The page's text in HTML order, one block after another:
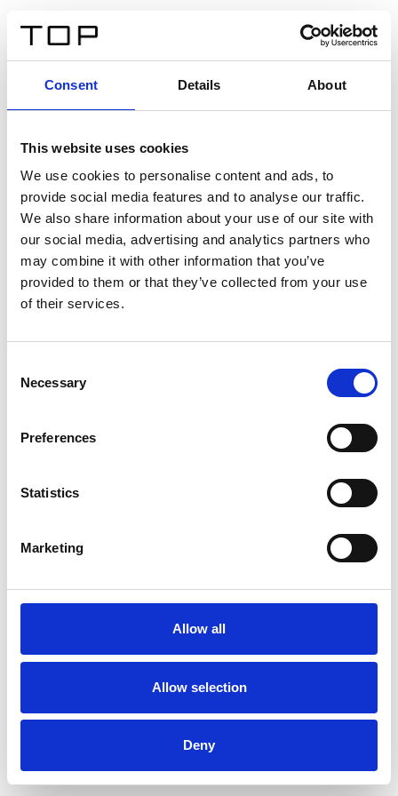
Consent Details About
This website uses cookies
We use cookies to personalise content and ads, to
provide social media features and to analyse our traffic.
We also share information about your use of our site with
our social media, advertising and analytics partners who
may combine it with other information that you’ve
provided to them or that they’ve collected from your use
of their services.
Selection
Necessary
Preferences
Statistics
Marketing
Allow all
Allow selection
Deny
Twinlight Dixie XL
Un texte d’introduction de contenu. Lorem ipsum dolor
sit amet, consectetur adipis cin elit. Nunc purus libero,
interdum sed blandit acp retium facilisis turpis.